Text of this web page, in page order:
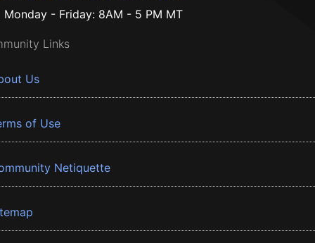
Monday - Friday: 8AM - 5 PM MT
Links
Us
of Use
Netiquette